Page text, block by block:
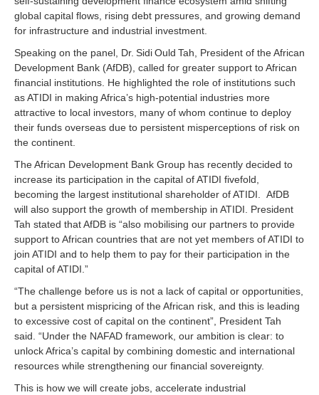
global capital flows, rising debt pressures, and growing demand
for infrastructure and industrial investment.
Speaking on the panel, Dr. Sidi Ould Tah, President of the African
Development Bank (AfDB), called for greater support to African
financial institutions. He highlighted the role of institutions such
as ATIDI in making Africa’s high‑potential industries more
attractive to local investors, many of whom continue to deploy
their funds overseas due to persistent misperceptions of risk on
the continent.
The African Development Bank Group has recently decided to
increase its participation in the capital of ATIDI fivefold,
becoming the largest institutional shareholder of ATIDI. AfDB
will also support the growth of membership in ATIDI. President
Tah stated that AfDB is “also mobilising our partners to provide
support to African countries that are not yet members of ATIDI to
join ATIDI and to help them to pay for their participation in the
capital of ATIDI.”
“The challenge before us is not a lack of capital or opportunities,
but a persistent mispricing of the African risk, and this is leading
to excessive cost of capital on the continent”, President Tah
said. “Under the NAFAD framework, our ambition is clear: to
unlock Africa’s capital by combining domestic and international
resources while strengthening our financial sovereignty.
This is how we will create jobs, accelerate industrial